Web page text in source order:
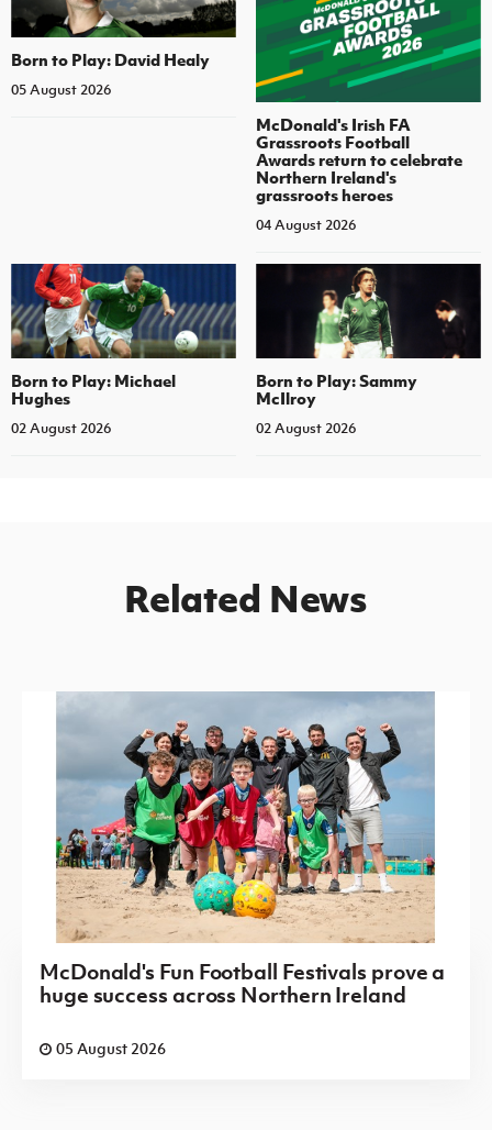
Born to Play: David Healy
05 August 2026
McDonald's Irish FA
Grassroots Football
Awards return to celebrate
Northern Ireland's
grassroots heroes
04 August 2026
Born to Play: Michael
Hughes
02 August 2026
Born to Play: Sammy
McIlroy
02 August 2026
Related News
McDonald's Fun Football Festivals prove a
huge success across Northern Ireland
05 August 2026